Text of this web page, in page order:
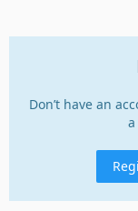
Don’t have an